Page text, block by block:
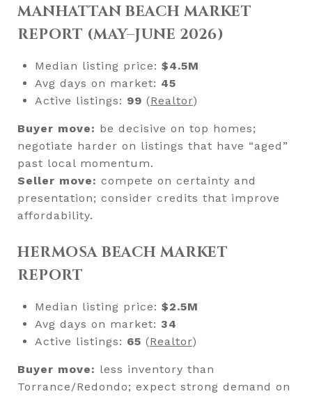
MANHATTAN BEACH MARKET
REPORT (MAY–JUNE 2026)
Median listing price: $4.5M
Avg days on market: 45
Active listings: 99 (Realtor)
Buyer move: be decisive on top homes;
negotiate harder on listings that have “aged”
past local momentum.
Seller move: compete on certainty and
presentation; consider credits that improve
affordability.
HERMOSA BEACH MARKET
REPORT
Median listing price: $2.5M
Avg days on market: 34
Active listings: 65 (Realtor)
Buyer move: less inventory than
Torrance/Redondo; expect strong demand on